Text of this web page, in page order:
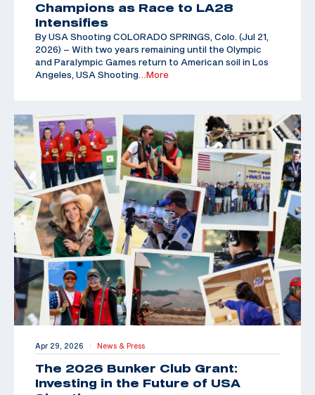
Champions as Race to LA28
Intensifies
By USA Shooting COLORADO SPRINGS, Colo. (Jul 21,
2026) – With two years remaining until the Olympic
and Paralympic Games return to American soil in Los
Angeles, USA Shooting …More
Apr 29, 2026 | News & Press
The 2026 Bunker Club Grant:
Investing in the Future of USA